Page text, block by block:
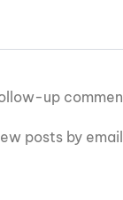
up
posts by